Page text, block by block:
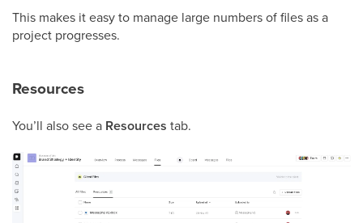
This makes it easy to manage large numbers of files as a
project progresses.
Resources
You’ll also see a Resources tab.